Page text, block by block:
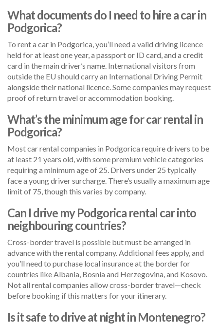
What documents do I need to hire a car in
Podgorica?
To rent a car in Podgorica, you’ll need a valid driving licence
held for at least one year, a passport or ID card, and a credit
card in the main driver’s name. International visitors from
outside the EU should carry an International Driving Permit
alongside their national licence. Some companies may request
proof of return travel or accommodation booking.
What’s the minimum age for car rental in
Podgorica?
Most car rental companies in Podgorica require drivers to be
at least 21 years old, with some premium vehicle categories
requiring a minimum age of 25. Drivers under 25 typically
face a young driver surcharge. There’s usually a maximum age
limit of 75, though this varies by company.
Can I drive my Podgorica rental car into
neighbouring countries?
Cross-border travel is possible but must be arranged in
advance with the rental company. Additional fees apply, and
you’ll need to purchase local insurance at the border for
countries like Albania, Bosnia and Herzegovina, and Kosovo.
Not all rental companies allow cross-border travel—check
before booking if this matters for your itinerary.
Is it safe to drive at night in Montenegro?